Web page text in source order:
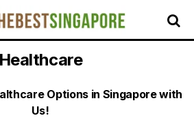
Healthcare
Options in Singapore with
Us!